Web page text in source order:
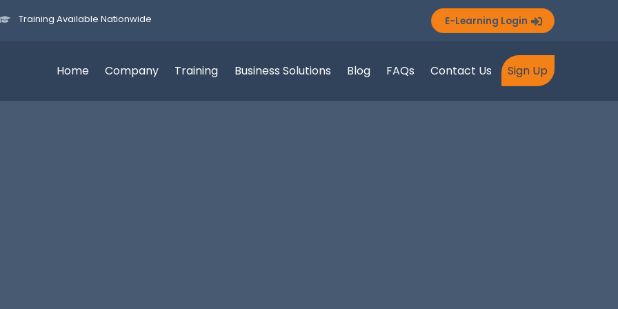
Training Available Nationwide E-Learning Login
Home Company Training Business Solutions Blog FAQs Contact Us Sign Up